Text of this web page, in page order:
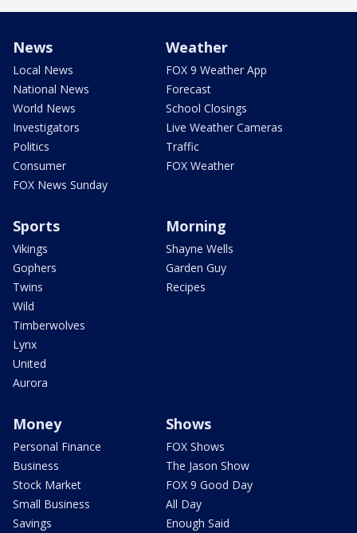
News
Local News
National News
World News
Investigators
Politics
Consumer
FOX News Sunday
Weather
FOX 9 Weather App
Forecast
School Closings
Live Weather Cameras
Traffic
FOX Weather
Sports
Vikings
Gophers
Twins
Wild
Timberwolves
Lynx
United
Aurora
Morning
Shayne Wells
Garden Guy
Recipes
Money
Personal Finance
Business
Stock Market
Small Business
Savings
Shows
FOX Shows
The Jason Show
FOX 9 Good Day
All Day
Enough Said